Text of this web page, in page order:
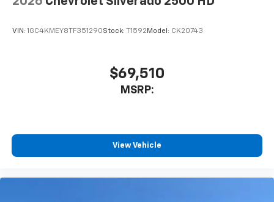
listen to files stored on your phone or
VIN: 1GC4KMEY8TF351290Stock: T1592 Model: CK20743
$69,510
MSRP:
View Vehicle